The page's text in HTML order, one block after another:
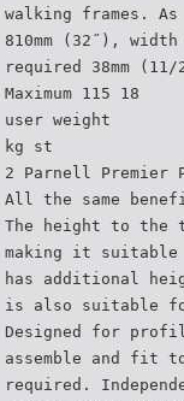
walking frames.
810mm (32˝),
required 38mm
Maximum 115 18
user weight
kg st
2 Parnell Premier
All the same
The height to the
making it suitable
has additional
is also suitable
Designed for
assemble and fit
required.